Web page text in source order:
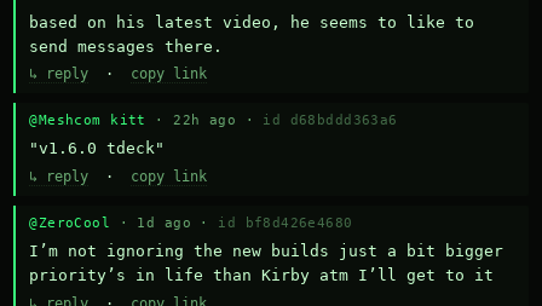
based on his latest video, he seems to like to
send messages there.
↳ reply · copy link
@Meshcom kitt · 22h ago · id d68bddd363a6
"v1.6.0 tdeck"
↳ reply · copy link
@ZeroCool · 1d ago · id bf8d426e4680
I’m not ignoring the new builds just a bit bigger
priority’s in life than Kirby atm I’ll get to it